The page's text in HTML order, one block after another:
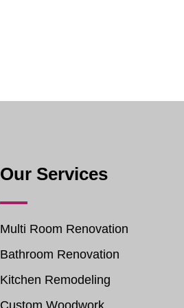
Our Services
Multi Room Renovation
Bathroom Renovation
Kitchen Remodeling
Custom Woodwork